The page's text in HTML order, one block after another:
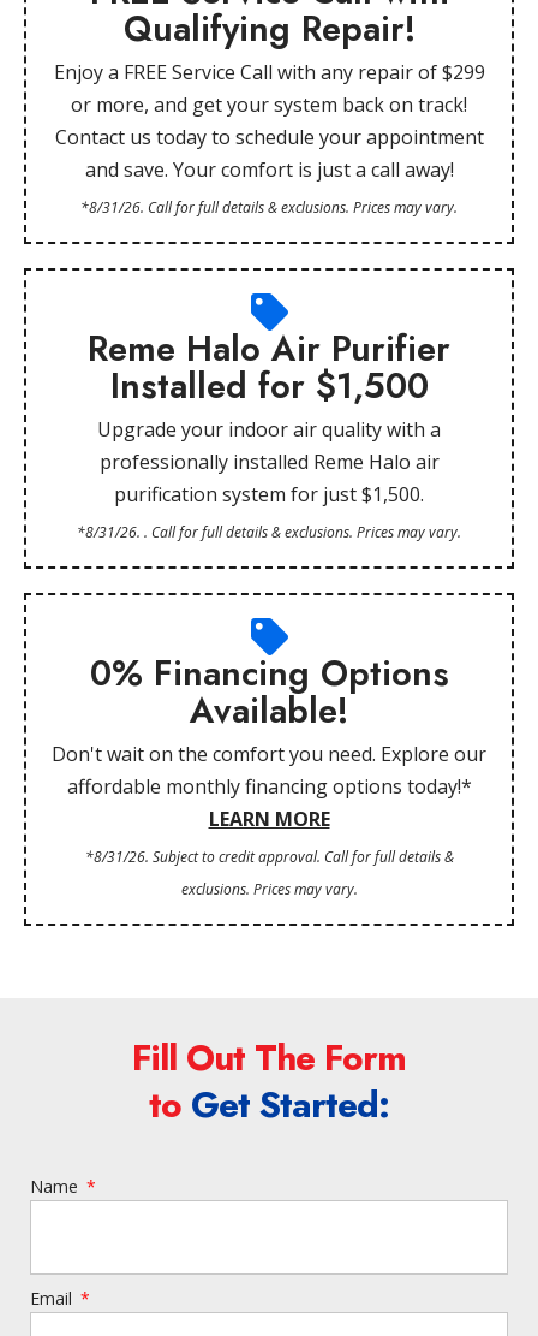
Qualifying Repair!
Enjoy a FREE Service Call with any repair of $299
or more, and get your system back on track!
Contact us today to schedule your appointment
and save. Your comfort is just a call away!
*8/31/26. Call for full details & exclusions. Prices may vary.
Reme Halo Air Purifier
Installed for $1,500
Upgrade your indoor air quality with a
professionally installed Reme Halo air
purification system for just $1,500.
*8/31/26. . Call for full details & exclusions. Prices may vary.
0% Financing Options
Available!
Don't wait on the comfort you need. Explore our
affordable monthly financing options today!*
LEARN MORE
*8/31/26. Subject to credit approval. Call for full details &
exclusions. Prices may vary.
Fill Out The Form
to Get Started:
Name
Email